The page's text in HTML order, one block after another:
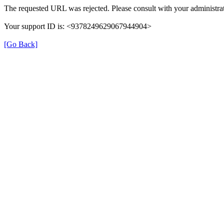
The requested URL was rejected. Please consult with your
Your support ID is: <9378249629067944904>
[Go Back]